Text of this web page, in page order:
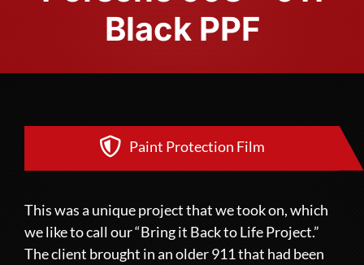
Black PPF
Paint Protection Film
This was a unique project that we took on, which
we like to call our “Bring it Back to Life Project.”
The client brought in an older 911 that had been